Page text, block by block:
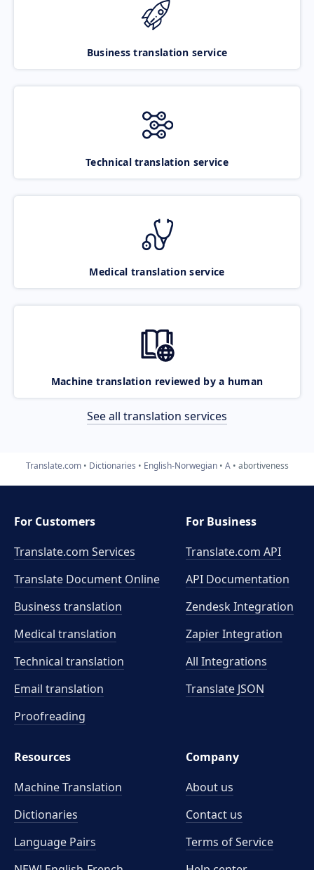
Business translation service
Technical translation service
Medical translation service
Machine translation reviewed by a human
See all translation services
Translate.com Dictionaries English-Norwegian A abortiveness
For Customers
Translate.com Services
Translate Document Online
Business translation
Medical translation
Technical translation
Email translation
Proofreading
For Business
Translate.com API
API Documentation
Zendesk Integration
Zapier Integration
All Integrations
Translate JSON
Resources
Machine Translation
Dictionaries
Language Pairs
Company
About us
Contact us
Terms of Service